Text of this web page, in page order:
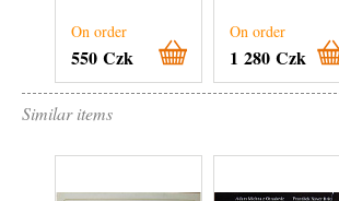
On order
550 Czk
On order
1 280 Czk
Similar items